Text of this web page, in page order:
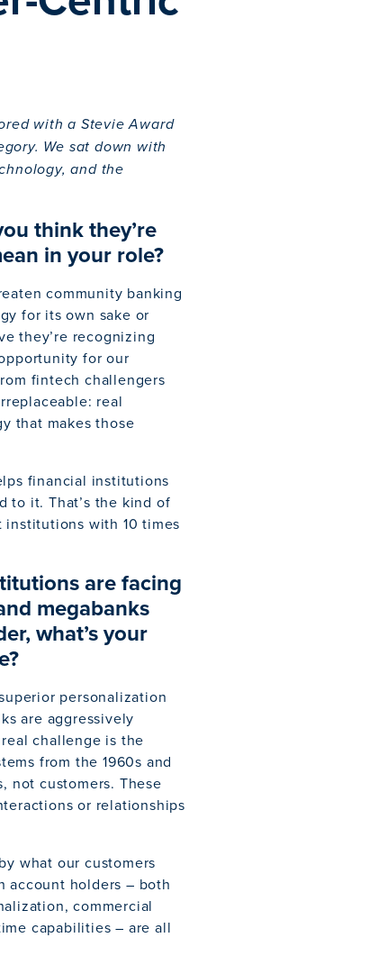
with a Stevie Award
We sat down with
and the
think they’re
in your role?
community banking
for its own sake or
they’re recognizing
for our
fintech challengers
real
that makes those
financial institutions
to it. That’s the kind of
institutions with 10 times
are facing
megabanks
what’s your
personalization
are aggressively
challenge is the
from the 1960s and
not customers. These
or relationships
what our customers
account holders – both
commercial
capabilities – are all